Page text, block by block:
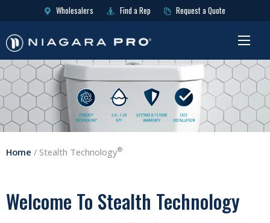
Wholesalers Find a Rep Request a Quote
Home / Stealth Technology®
Welcome To Stealth Technology